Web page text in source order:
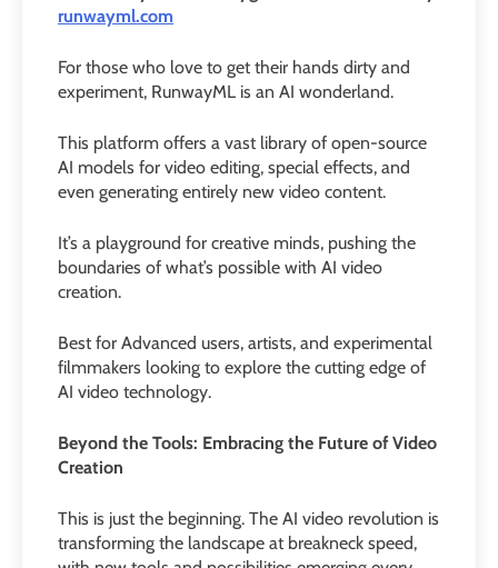
runwayml.com
For those who love to get their hands dirty and
experiment, RunwayML is an AI wonderland.
This platform offers a vast library of open-source
AI models for video editing, special effects, and
even generating entirely new video content.
It’s a playground for creative minds, pushing the
boundaries of what’s possible with AI video
creation.
Best for Advanced users, artists, and experimental
filmmakers looking to explore the cutting edge of
AI video technology.
Beyond the Tools: Embracing the Future of Video
Creation
This is just the beginning. The AI video revolution is
transforming the landscape at breakneck speed,